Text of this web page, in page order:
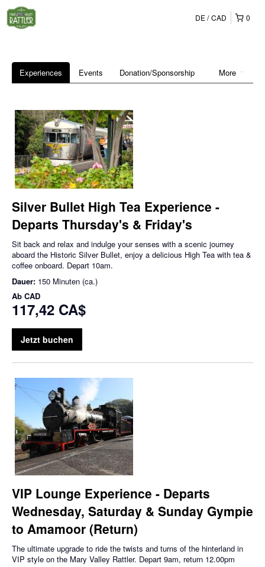
0
DE CAD
More
Experiences Events Donation/Sponsorship
Silver Bullet High Tea Experience -
Departs Thursday's & Friday's
Sit back and relax and indulge your senses with a scenic journey
aboard the Historic Silver Bullet, enjoy a delicious High Tea with tea &
coffee onboard. Depart 10am.
Dauer: 150 Minuten (ca.)
Ab CAD
117,42 CA$
Jetzt buchen
VIP Lounge Experience - Departs
Wednesday, Saturday & Sunday Gympie
to Amamoor (Return)
The ultimate upgrade to ride the twists and turns of the hinterland in
VIP style on the Mary Valley Rattler. Depart 9am, return 12.00pm